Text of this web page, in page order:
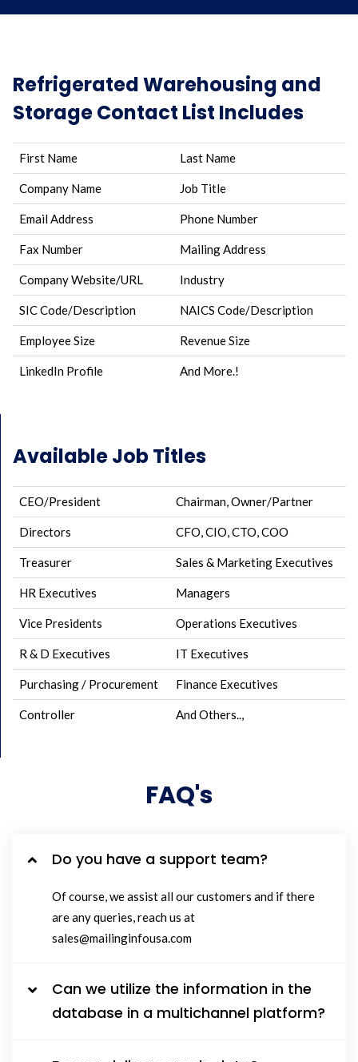
Refrigerated Warehousing and
Storage Contact List Includes
First Name Last Name
Company Name Job Title
Email Address Phone Number
Fax Number Mailing Address
Company Website/URL Industry
SIC Code/Description NAICS Code/Description
Employee Size Revenue Size
LinkedIn Profile And More.!
Available Job Titles
CEO/President Chairman, Owner/Partner
Directors CFO, CIO, CTO, COO
Treasurer Sales & Marketing Executives
HR Executives Managers
Vice Presidents Operations Executives
R & D Executives IT Executives
Purchasing / Procurement Finance Executives
Controller And Others..,
FAQ's
Do you have a support team?
Of course, we assist all our customers and if there
are any queries, reach us at
sales@mailinginfousa.com
Can we utilize the information in the
database in a multichannel platform?